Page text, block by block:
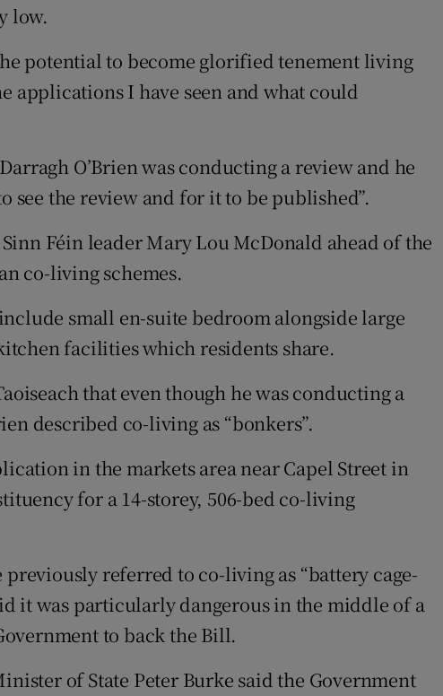
low.
potential to become glorified tenement living
applications I have seen and what could
O’Brien was conducting a review and he
the review and for it to be published”.
Féin leader Mary Lou McDonald ahead of the
co-living schemes.
small en-suite bedroom alongside large
facilities which residents share.
that even though he was conducting a
described co-living as “bonkers”.
in the markets area near Capel Street in
for a 14-storey, 506-bed co-living
previously referred to co-living as “battery cage-
it was particularly dangerous in the middle of a
to back the Bill.
of State Peter Burke said the Government